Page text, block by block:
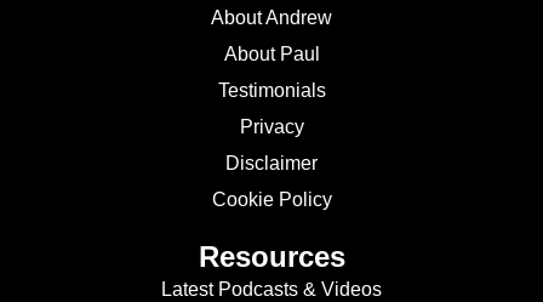
About Andrew
About Paul
Testimonials
Privacy
Disclaimer
Cookie Policy
Resources
Latest Podcasts & Videos